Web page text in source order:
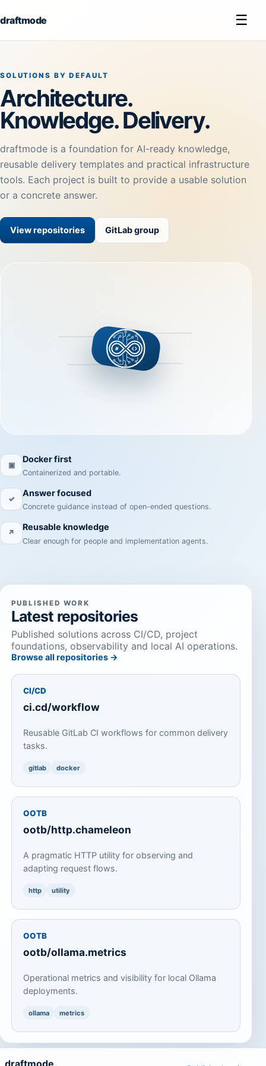
draftmode ☰
SOLUTIONS BY DEFAULT
Architecture.
Knowledge. Delivery.
draftmode is a foundation for AI-ready knowledge,
reusable delivery templates and practical infrastructure
tools. Each project is built to provide a usable solution
or a concrete answer.
View repositories GitLab group
▣
Docker first
Containerized and portable.
✓
Answer focused
Concrete guidance instead of open-ended questions.
↗
Reusable knowledge
Clear enough for people and implementation agents.
PUBLISHED WORK
Latest repositories
Published solutions across CI/CD, project
foundations, observability and local AI operations.
Browse all repositories →
CI/CD
ci.cd/workflow
Reusable GitLab CI workflows for common delivery
tasks.
gitlab docker
OOTB
ootb/http.chameleon
A pragmatic HTTP utility for observing and
adapting request flows.
http utility
OOTB
ootb/ollama.metrics
Operational metrics and visibility for local Ollama
deployments.
ollama metrics
draftmode